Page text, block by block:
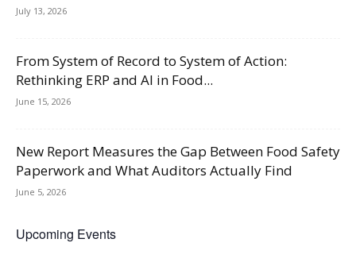
July 13, 2026
From System of Record to System of Action:
Rethinking ERP and AI in Food...
June 15, 2026
New Report Measures the Gap Between Food Safety
Paperwork and What Auditors Actually Find
June 5, 2026
Upcoming Events